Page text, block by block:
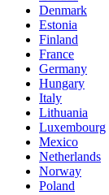
Denmark
Estonia
Finland
France
Germany
Hungary
Italy
Lithuania
Luxembourg
Mexico
Netherlands
Norway
Poland